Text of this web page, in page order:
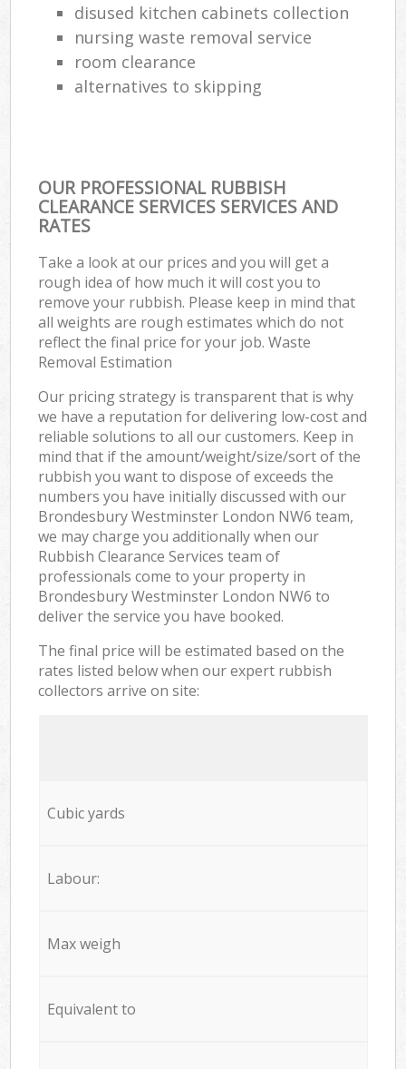
disused kitchen cabinets collection
nursing waste removal service
room clearance
alternatives to skipping
OUR PROFESSIONAL RUBBISH
CLEARANCE SERVICES SERVICES AND
RATES
Take a look at our prices and you will get a
rough idea of how much it will cost you to
remove your rubbish. Please keep in mind that
all weights are rough estimates which do not
reflect the final price for your job. Waste
Removal Estimation
Our pricing strategy is transparent that is why
we have a reputation for delivering low-cost and
reliable solutions to all our customers. Keep in
mind that if the amount/weight/size/sort of the
rubbish you want to dispose of exceeds the
numbers you have initially discussed with our
Brondesbury Westminster London NW6 team,
we may charge you additionally when our
Rubbish Clearance Services team of
professionals come to your property in
Brondesbury Westminster London NW6 to
deliver the service you have booked.
The final price will be estimated based on the
rates listed below when our expert rubbish
collectors arrive on site:
Cubic yards
Labour:
Max weigh
Equivalent to